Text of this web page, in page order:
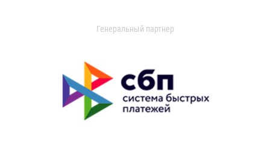
Генеральный партнер